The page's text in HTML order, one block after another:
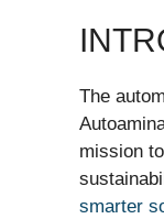
The
mission
smarter